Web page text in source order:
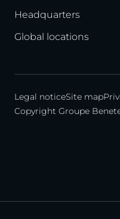
Headquarters
Global locations
Legal noticeSite map
Copyright Groupe